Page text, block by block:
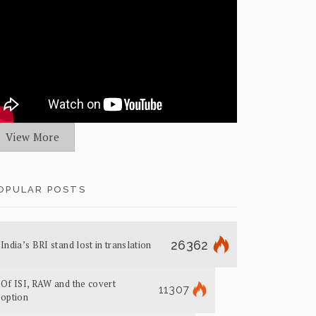
View More
POSTS
India’s BRI stand lost in translation 26362
Of ISI, RAW and the covert
option
11307